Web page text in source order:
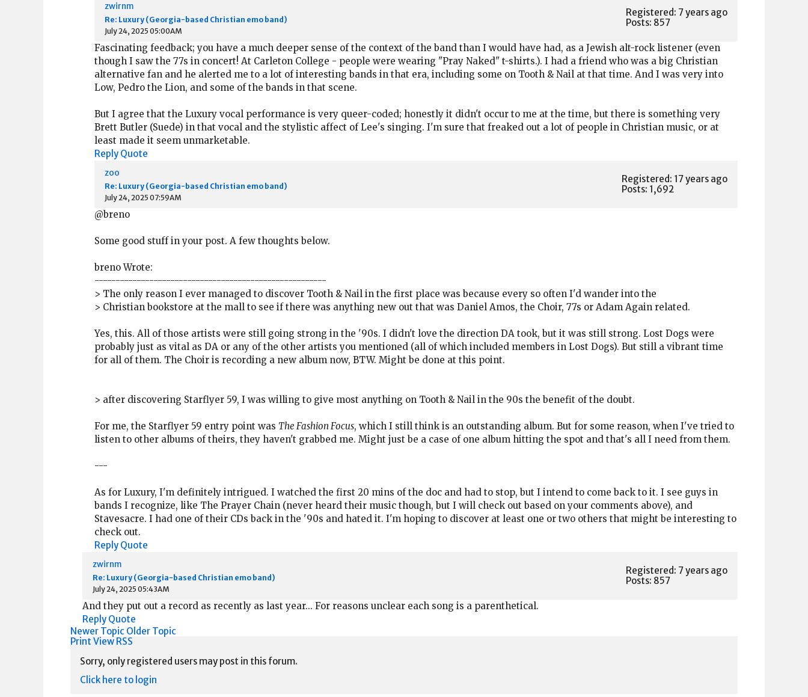
zwirnm
Re: Luxury (Georgia-based Christian emo band)
July 24, 2025 05:00AM
Registered: 7 years ago
Posts: 857
Fascinating feedback; you have a much deeper sense of the context of the band than I would have had, as a Jewish alt-rock listener (even
though I saw the 77s in concert! At Carleton College - people were wearing "Pray Naked" t-shirts.). I had a friend who was a big Christian
alternative fan and he alerted me to a lot of interesting bands in that era, including some on Tooth & Nail at that time. And I was very into
Low, Pedro the Lion, and some of the bands in that scene.
But I agree that the Luxury vocal performance is very queer-coded; honestly it didn't occur to me at the time, but there is something very
Brett Butler (Suede) in that vocal and the stylistic affect of Lee's singing. I'm sure that freaked out a lot of people in Christian music, or at
least made it seem unmarketable.
Reply Quote
zoo
Re: Luxury (Georgia-based Christian emo band)
July 24, 2025 07:59AM
Registered: 17 years ago
Posts: 1,692
@breno
Some good stuff in your post. A few thoughts below.
breno Wrote:
-------------------------------------------------------
> The only reason I ever managed to discover Tooth & Nail in the first place was because every so often I'd wander into the
> Christian bookstore at the mall to see if there was anything new out that was Daniel Amos, the Choir, 77s or Adam Again related.
Yes, this. All of those artists were still going strong in the '90s. I didn't love the direction DA took, but it was still strong. Lost Dogs were
probably just as vital as DA or any of the other artists you mentioned (all of which included members in Lost Dogs). But still a vibrant time
for all of them. The Choir is recording a new album now, BTW. Might be done at this point.
> after discovering Starflyer 59, I was willing to give most anything on Tooth & Nail in the 90s the benefit of the doubt.
For me, the Starflyer 59 entry point was The Fashion Focus, which I still think is an outstanding album. But for some reason, when I've tried to
listen to other albums of theirs, they haven't grabbed me. Might just be a case of one album hitting the spot and that's all I need from them.
---
As for Luxury, I'm definitely intrigued. I watched the first 20 mins of the doc and had to stop, but I intend to come back to it. I see guys in
bands I recognize, like The Prayer Chain (never heard their music though, but I will check out based on your comments above), and
Stavesacre. I had one of their CDs back in the '90s and hated it. I'm hoping to discover at least one or two others that might be interesting to
check out.
Reply Quote
zwirnm
Re: Luxury (Georgia-based Christian emo band)
July 24, 2025 05:43AM
Registered: 7 years ago
Posts: 857
And they put out a record as recently as last year... For reasons unclear each song is a parenthetical.
Reply Quote
Newer Topic Older Topic
Print View RSS
Sorry, only registered users may post in this forum.
Click here to login